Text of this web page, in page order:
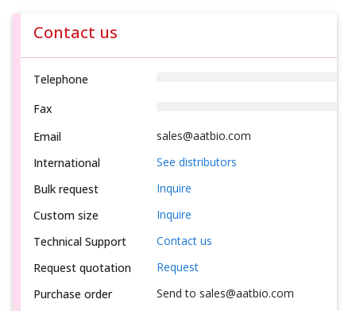
Contact us
Telephone
Fax
Email
sales@aatbio.com
International
See distributors
Bulk request
Inquire
Custom size
Inquire
Technical Support
Contact us
Request quotation
Request
Purchase order
Send to sales@aatbio.com